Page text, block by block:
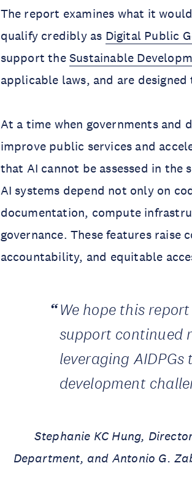
The report examines what it
qualify credibly as Digital Public
support theSustainable
applicable laws, and are
At a time when governments and
improve public services and
that AI cannot be assessed in the
AI systems depend not only on
documentation, compute
governance. These features raise
accountability, and equitable
We hope this
support continued
leveraging AIDPGs
development
Stephanie KC Hung,
Department, and Antonio G.